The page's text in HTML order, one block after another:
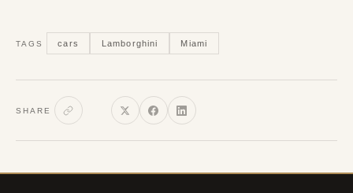
TAGS cars Lamborghini Miami
SHARE